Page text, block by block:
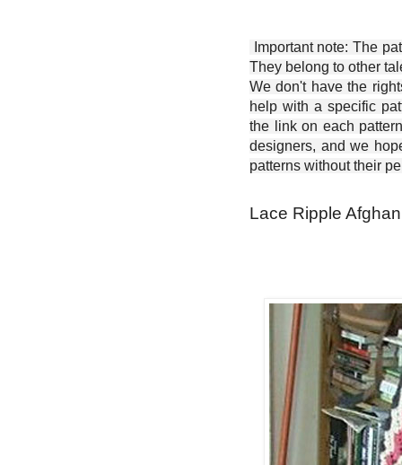
Important note: The
They belong to other
We don't have the
help with a specific
the link on each
designers, and we
patterns without their
Lace Ripple